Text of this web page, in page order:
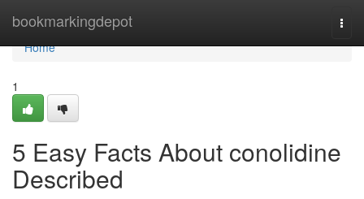
bookmarkingdepot
Home
Home
1
5 Easy Facts About conolidine
Described